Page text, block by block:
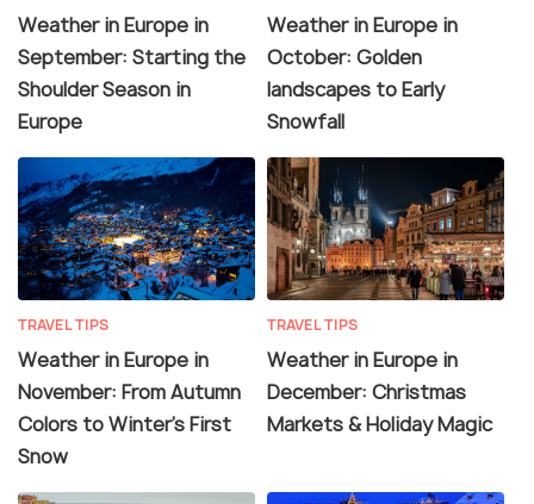
Weather in Europe in
September: Starting the
Shoulder Season in
Europe
Weather in Europe in
October: Golden
landscapes to Early
Snowfall
TRAVEL TIPS
Weather in Europe in
November: From Autumn
Colors to Winter’s First
Snow
TRAVEL TIPS
Weather in Europe in
December: Christmas
Markets & Holiday Magic